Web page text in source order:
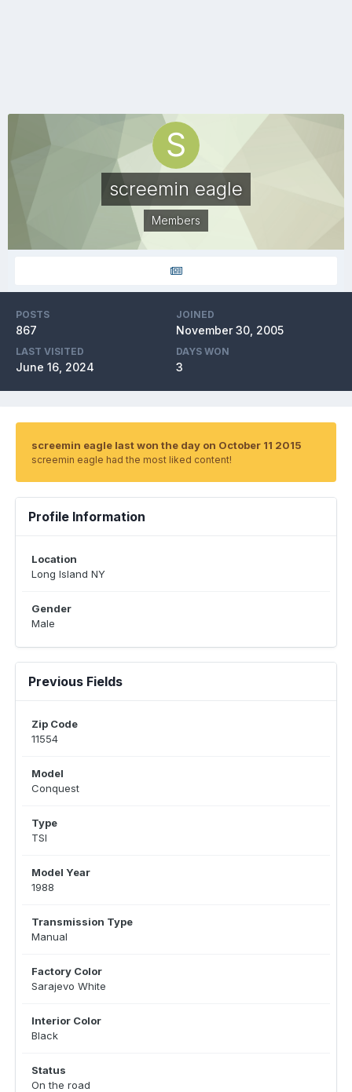
screemin eagle
Members
POSTS
867
JOINED
November 30, 2005
LAST VISITED
June 16, 2024
DAYS WON
3
screemin eagle last won the day on October 11 2015
screemin eagle had the most liked content!
Profile Information
Location
Long Island NY
Gender
Male
Previous Fields
Zip Code
11554
Model
Conquest
Type
TSI
Model Year
1988
Transmission Type
Manual
Factory Color
Sarajevo White
Interior Color
Black
Status
On the road